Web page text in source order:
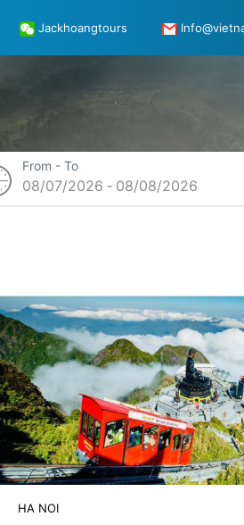
Jackhoangtours
From - To
08/07/2026 - 08/08/2026
HA NOI